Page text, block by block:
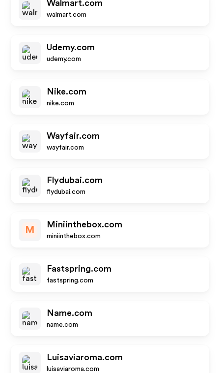
Walmart.com
walmart.com
Udemy.com
udemy.com
Nike.com
nike.com
Wayfair.com
wayfair.com
Flydubai.com
flydubai.com
M
Miniinthebox.com
miniinthebox.com
Fastspring.com
fastspring.com
Name.com
name.com
Luisaviaroma.com
luisaviaroma.com